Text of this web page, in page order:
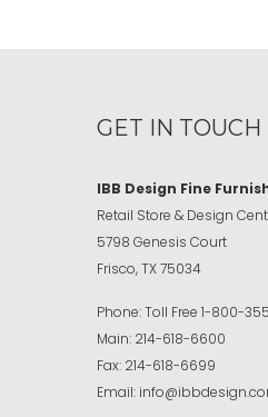
GET IN TOUCH
IBB Design Fine
Retail Store & Design
5798 Genesis Court
Frisco, TX 75034
Phone:Toll Free 1-800-
Main: 214-618-6600
Fax: 214-618-6699
Email: